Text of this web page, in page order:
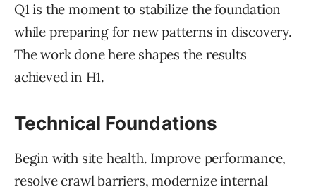
Q1 is the moment to stabilize the foundation
while preparing for new patterns in discovery.
The work done here shapes the results
achieved in H1.
Technical Foundations
Begin with site health. Improve performance,
resolve crawl barriers, modernize internal